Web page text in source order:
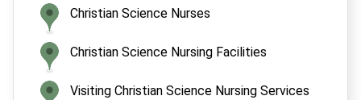
Christian Science Nurses
Christian Science Nursing Facilities
Visiting Christian Science Nursing Services